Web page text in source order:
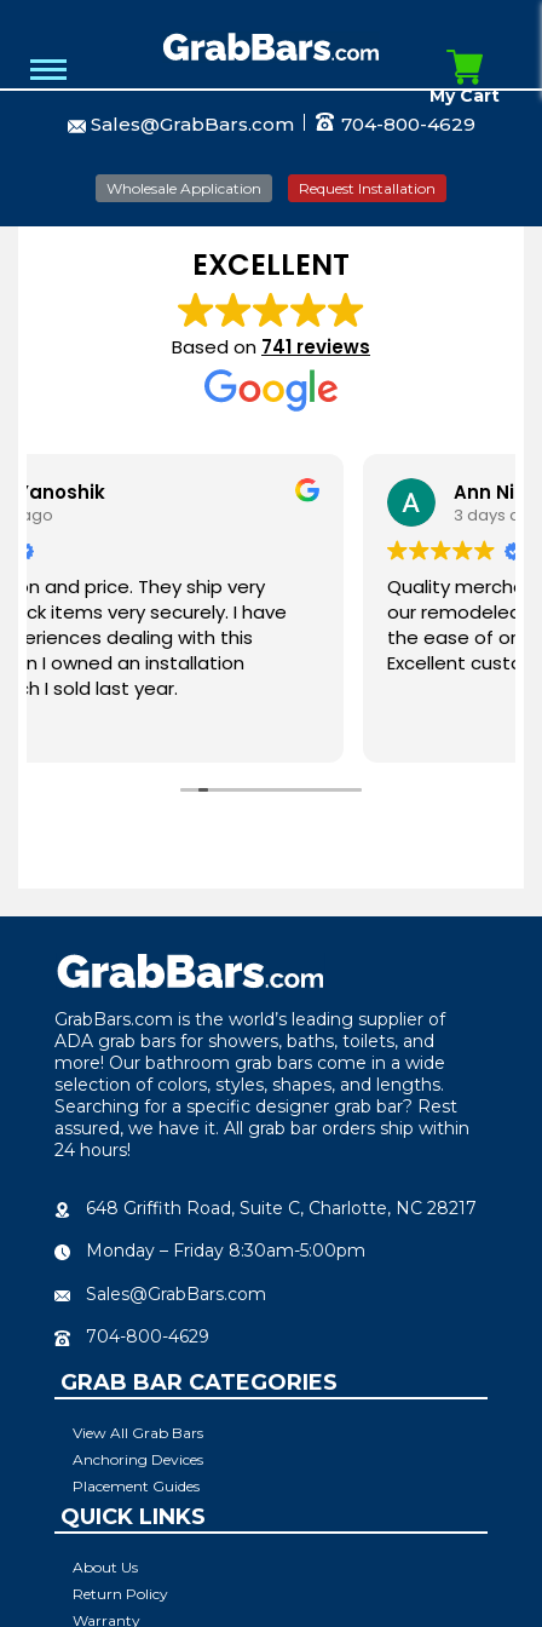
Sales@GrabBars.com 704-800-4629
Wholesale Application Request Installation
My Cart
EXCELLENT
Based on 741 reviews
They ship very
securely. I have
dealing with this
an installation
year.
Ann Nieves
3 days ago
Quality merchandise and
our remodeled bathroom.
the ease of ordering and
Excellent customer service!
GrabBars.com is the world’s leading supplier of
ADA grab bars for showers, baths, toilets, and
more! Our bathroom grab bars come in a wide
selection of colors, styles, shapes, and lengths.
Searching for a specific designer grab bar? Rest
assured, we have it. All grab bar orders ship within
24 hours!
648 Griffith Road, Suite C, Charlotte, NC 28217
Monday – Friday 8:30am-5:00pm
Sales@GrabBars.com
704-800-4629
GRAB BAR CATEGORIES
View All Grab Bars
Anchoring Devices
Placement Guides
QUICK LINKS
About Us
Return Policy
Warranty